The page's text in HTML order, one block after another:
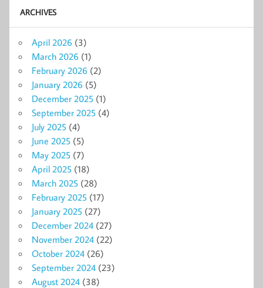
ARCHIVES
April 2026 (3)
March 2026 (1)
February 2026 (2)
January 2026 (5)
December 2025 (1)
September 2025 (4)
July 2025 (4)
June 2025 (5)
May 2025 (7)
April 2025 (18)
March 2025 (28)
February 2025 (17)
January 2025 (27)
December 2024 (27)
November 2024 (22)
October 2024 (26)
September 2024 (23)
August 2024 (38)